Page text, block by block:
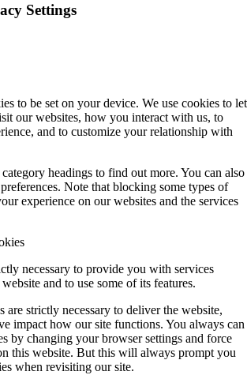
Settings
to be set on your device. We use cookies to let
our websites, how you interact with us, to
and to customize your relationship with
headings to find out more. You can also
Note that blocking some types of
experience on our websites and the services
necessary to provide you with services
and to use some of its features.
are strictly necessary to deliver the website,
impact how our site functions. You always can
by changing your browser settings and force
this website. But this will always prompt you
when revisiting our site.